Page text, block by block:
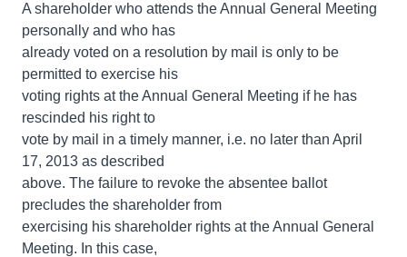
A shareholder who attends the Annual General Meeting
personally and who has
already voted on a resolution by mail is only to be
permitted to exercise his
voting rights at the Annual General Meeting if he has
rescinded his right to
vote by mail in a timely manner, i.e. no later than April
17, 2013 as described
above. The failure to revoke the absentee ballot
precludes the shareholder from
exercising his shareholder rights at the Annual General
Meeting. In this case,